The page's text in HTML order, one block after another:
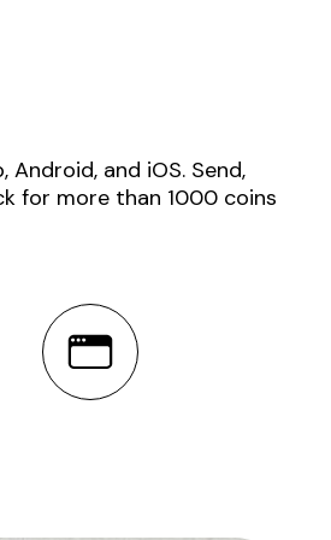
and iOS. Send,
for more than 1000 coins